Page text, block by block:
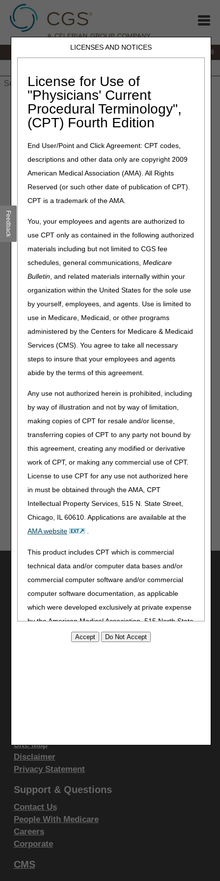
LICENSES AND NOTICES
License for Use of
"Physicians' Current
Procedural Terminology",
(CPT) Fourth Edition
End User/Point and Click Agreement: CPT codes,
descriptions and other data only are copyright 2009
American Medical Association (AMA). All Rights
Reserved (or such other date of publication of CPT).
CPT is a trademark of the AMA.
You, your employees and agents are authorized to
use CPT only as contained in the following authorized
materials including but not limited to CGS fee
schedules, general communications,Medicare
Bulletin, and related materials internally within your
organization within the United States for the sole use
by yourself, employees, and agents. Use is limited to
use in Medicare, Medicaid, or other programs
administered by the Centers for Medicare & Medicaid
Services (CMS). You agree to take all necessary
steps to insure that your employees and agents
abide by the terms of this agreement.
Any use not authorized herein is prohibited, including
by way of illustration and not by way of limitation,
making copies of CPT for resale and/or license,
transferring copies of CPT to any party not bound by
this agreement, creating any modified or derivative
work of CPT, or making any commercial use of CPT.
License to use CPT for any use not authorized here
in must be obtained through the AMA, CPT
Intellectual Property Services, 515 N. State Street,
Chicago, IL 60610. Applications are available at the
AMA website
.
This product includes CPT which is commercial
technical data and/or computer data bases and/or
commercial computer software and/or commercial
computer software documentation, as applicable
which were developed exclusively at private expense
by the American Medical Association, 515 North State
Street, Chicago, Illinois, 60610. U.S. Government
DFARS 227.7202-3(a)June 1995), as applicable for
U.S. Department of Defense procurements and the
limited rights restrictions of FAR 52.227-14 (June
1987) and/or subject to the restricted rights
52.227-19 (June 1987), as applicable, and any
Department Federal procurements.
AMA Disclaimer of Warranties and
866.276.9558
» J15 Part B»Customer Service» Jurisdiction 15 Part B
Site Map
Map
myCGS Portal
Customer Service
Appeals/Redeterminations
Browse by Specialty
Browse by Topic
CERT
Claims
COVID-19
Education & Events
Electronic Data Interchange (EDI)
FAQs
Fee Schedules/Reimbursement
Forms
Innovations
News & Publications
Overpayments & Refunds
Prior Authorization
Provider Enrollment
Related Links
Reviewed: 05.23.24
Utilities
Join Electronic Mailing List
Print
Bookmark
Site Map
Disclaimer
Privacy Statement
Support & Questions
Contact Us
People With Medicare
Careers
Corporate
CMS
Feedback